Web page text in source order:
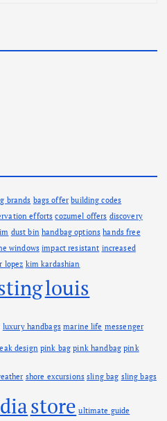
brands bags offer building codes
efforts cozumel offers discovery
dust bin handbag options hands free
windows impact resistant increased
lopez kim kardashian
louis
luxury handbags marine life messenger
design pink bag pink handbag pink
shore excursions sling bag sling bags
store ultimate guide